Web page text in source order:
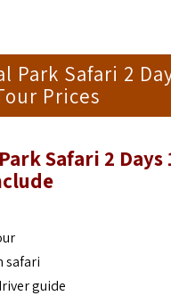
Park Safari 2
Prices
Safari 2 Days
safari
guide